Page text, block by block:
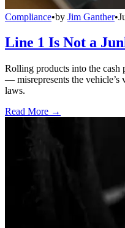
Compliance•by Jim Ganther•
Line 1 Is Not a
Rolling products into the
— misrepresents the vehicle’s
laws.
Read More →